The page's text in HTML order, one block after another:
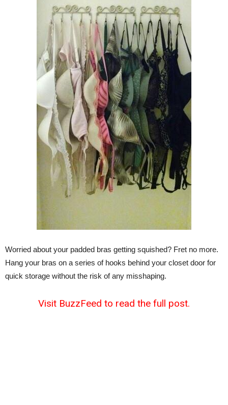
Worried about your padded bras getting squished? Fret no more.
Hang your bras on a series of hooks behind your closet door for
quick storage without the risk of any misshaping.
Visit BuzzFeed to read the full post.